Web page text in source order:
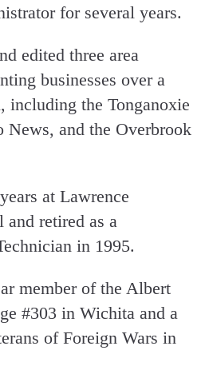
for several years.
edited three area
businesses over a
including the Tonganoxie
News, and the Overbrook
at Lawrence
retired as a
in 1995.
member of the Albert
#303 in Wichita and a
of Foreign Wars in